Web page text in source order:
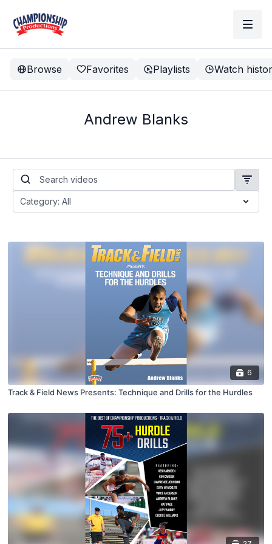
Browse Favorites Playlists Watch
Andrew Blanks
6
Track & Field News Presents: Technique and Drills for the Hurdles